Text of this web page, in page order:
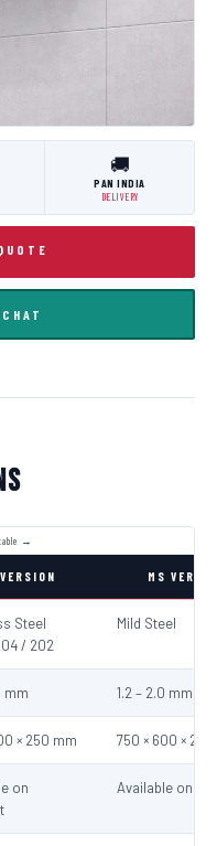
🚚
PAN INDIA
DELIVERY
MS
Steel
/ 202
Mild Steel
mm 1.2 – 2.0 mm
× 250 mm 750 × 600 ×
on
Available on